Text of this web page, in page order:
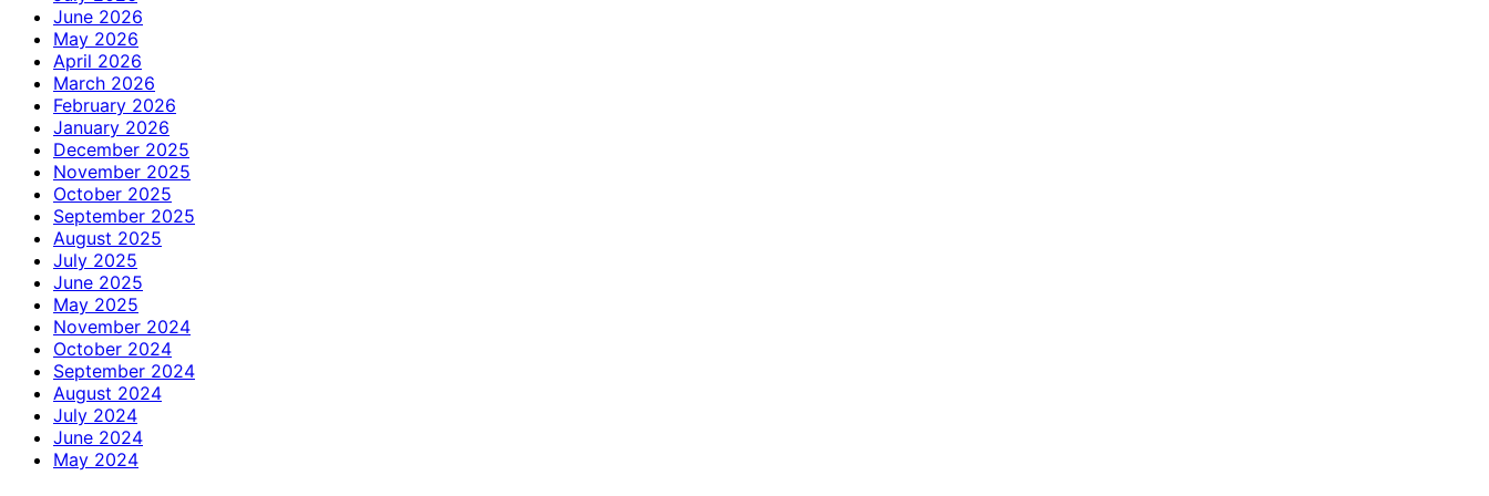
June 2026
May 2026
April 2026
March 2026
February 2026
January 2026
December 2025
November 2025
October 2025
September 2025
August 2025
July 2025
June 2025
May 2025
November 2024
October 2024
September 2024
August 2024
July 2024
June 2024
May 2024